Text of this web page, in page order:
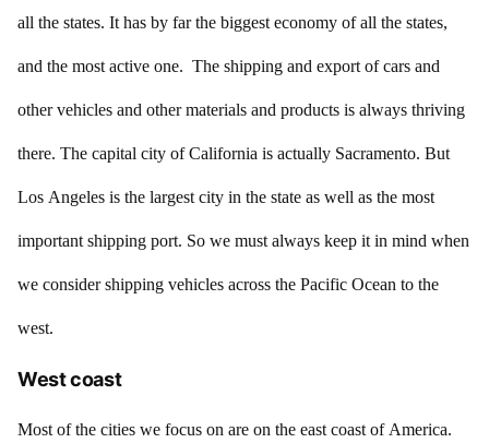
all the states. It has by far the biggest economy of all the states,
and the most active one. The shipping and export of cars and
other vehicles and other materials and products is always thriving
there. The capital city of California is actually Sacramento. But
Los Angeles is the largest city in the state as well as the most
important shipping port. So we must always keep it in mind when
we consider shipping vehicles across the Pacific Ocean to the
west.
West coast
Most of the cities we focus on are on the east coast of America.